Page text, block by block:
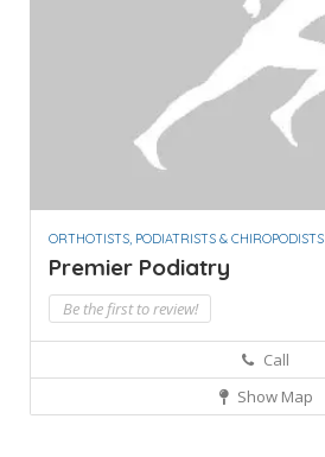
ORTHOTISTS, PODIATRISTS & CHIROPODISTS
Premier Podiatry
Be the first to review!
Call
Show Map